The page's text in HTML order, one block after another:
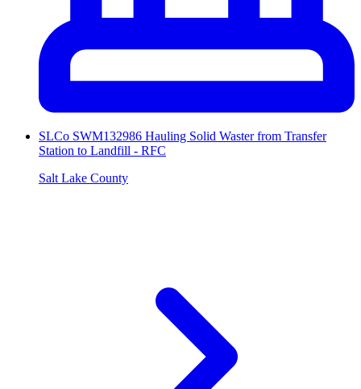
SLCo SWM132986 Hauling Solid Waster from Transfer
Station to Landfill - RFC
Salt Lake County